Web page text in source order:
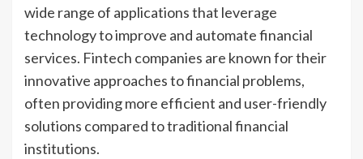
wide range of applications that leverage
technology to improve and automate financial
services. Fintech companies are known for their
innovative approaches to financial problems,
often providing more efficient and user-friendly
solutions compared to traditional financial
institutions.